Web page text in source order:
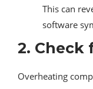
This can
software
2. Check
Overheating